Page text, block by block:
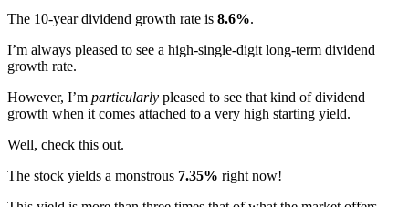
The 10-year dividend growth rate is 8.6%.
I’m always pleased to see a high-single-digit long-term dividend
growth rate.
However, I’m particularly pleased to see that kind of dividend
growth when it comes attached to a very high starting yield.
Well, check this out.
The stock yields a monstrous 7.35% right now!